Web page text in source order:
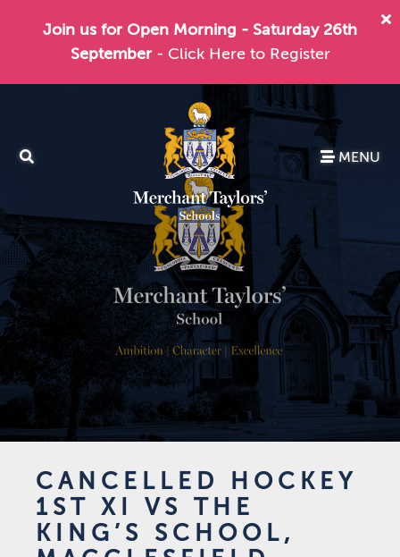
Join us for Open Morning - Saturday 26th
September - Click Here to Register
MENU
CANCELLED HOCKEY
1ST XI VS THE
KING’S SCHOOL,